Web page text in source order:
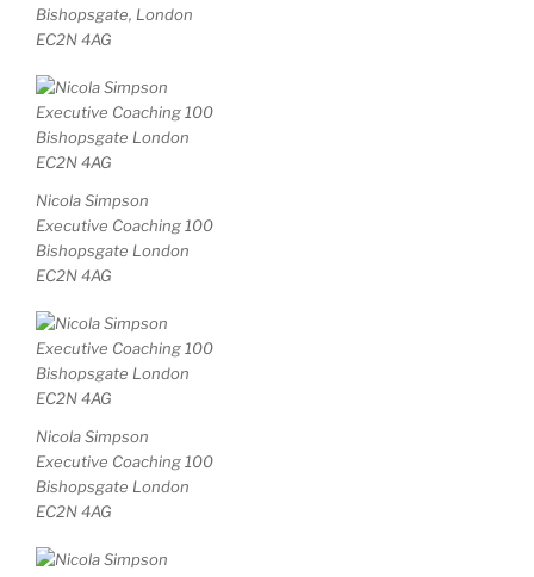
Bishopsgate, London
EC2N 4AG
Nicola Simpson
Executive Coaching 100
Bishopsgate London
EC2N 4AG
Nicola Simpson
Executive Coaching 100
Bishopsgate London
EC2N 4AG